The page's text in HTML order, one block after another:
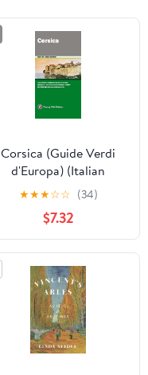
Corsica (Guide Verdi
d'Europa) (Italian
Edition)
★★★☆☆ (34)
$7.32